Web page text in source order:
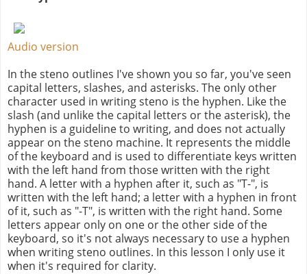
Audio version
In the steno outlines I've shown you so far, you've seen
capital letters, slashes, and asterisks. The only other
character used in writing steno is the hyphen. Like the
slash (and unlike the capital letters or the asterisk), the
hyphen is a guideline to writing, and does not actually
appear on the steno machine. It represents the middle
of the keyboard and is used to differentiate keys written
with the left hand from those written with the right
hand. A letter with a hyphen after it, such as "T-", is
written with the left hand; a letter with a hyphen in front
of it, such as "-T", is written with the right hand. Some
letters appear only on one or the other side of the
keyboard, so it's not always necessary to use a hyphen
when writing steno outlines. In this lesson I only use it
when it's required for clarity.